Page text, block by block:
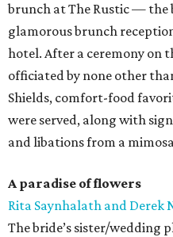
brunch at The Rustic — the
glamorous brunch
hotel. After a ceremony on
officiated by none other
Shields, comfort-food
were served, along with
and libations from a
A paradise of flowers
Rita Saynhalath and Derek
The bride’s sister/wedding